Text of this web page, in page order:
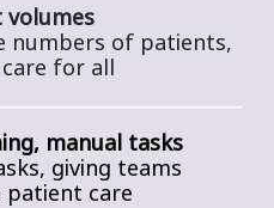
volumes
numbers of patients,
for all
manual tasks
giving teams
care